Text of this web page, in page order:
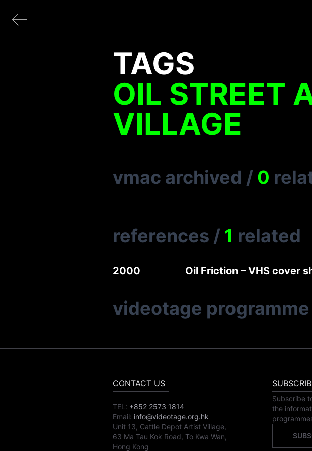
TAGS
OIL STREET
VILLAGE
vmac archived / 0
references / 1 related
2000 Oil Friction – VHS cover
videotage
CONTACT US
TEL: +852 2573 1814
Email: info@videotage.org.hk
Unit 13, Cattle Depot Artist Village,
63 Ma Tau Kok Road, To Kwa Wan,
Hong Kong
Subscribe
the